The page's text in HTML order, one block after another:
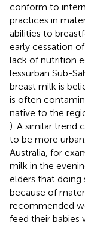
conform to
practices in
abilities to
early cessation
lack of nutrition
lessurban Sub-
breast milk is
is often
native to the
). A similar trend
to be more
Australia, for
milk in the
elders that doing
because of
recommended
feed their babies